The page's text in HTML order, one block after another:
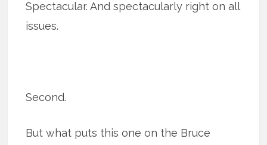
Spectacular. And spectacularly right on all
issues.
Second.
But what puts this one on the Bruce